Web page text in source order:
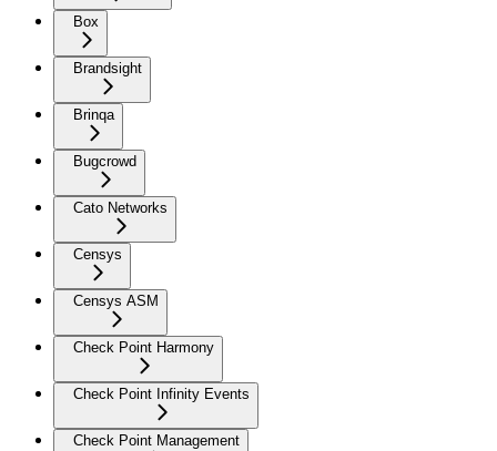
Box
Brandsight
Brinqa
Bugcrowd
Cato Networks
Censys
Censys ASM
Check Point Harmony
Check Point Infinity Events
Check Point Management